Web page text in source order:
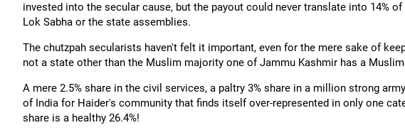
invested into the secular cause, but the payout could never translate into 14%
Lok Sabha or the state assemblies.
The chutzpah secularists haven't felt it important, even for the mere sake of
not a state other than the Muslim majority one of Jammu Kashmir has a
A mere 2.5% share in the civil services, a paltry 3% share in a million strong
of India for Haider's community that finds itself over-represented in only one
share is a healthy 26.4%!